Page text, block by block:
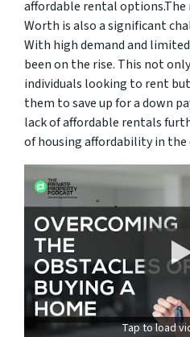
affordable rental
Worth is also a significant
With high demand and
been on the rise. This not
individuals looking to rent
them to save up for a down
lack of affordable rentals
of housing affordability in the
Tap to load